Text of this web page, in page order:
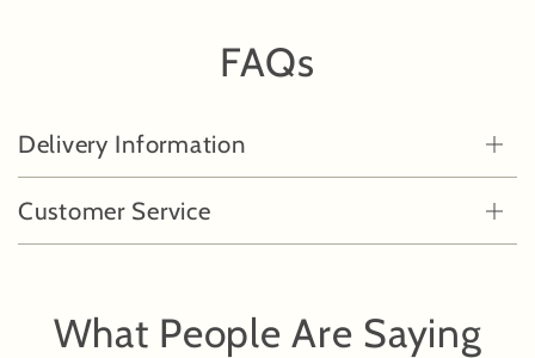
FAQs
Delivery Information
Customer Service
What People Are Saying